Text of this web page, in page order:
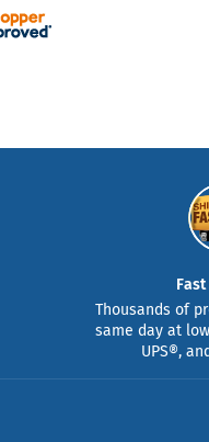
Thousands of
same day at
UPS®,